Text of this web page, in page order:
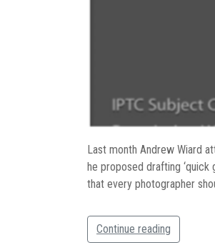
Last month Andrew Wiard
he proposed drafting
that every photographer
Continue reading